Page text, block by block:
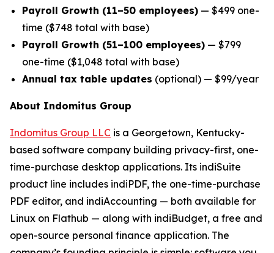
Payroll Growth (11–50 employees) — $499 one-
time ($748 total with base)
Payroll Growth (51–100 employees) — $799
one-time ($1,048 total with base)
Annual tax table updates (optional) — $99/year
About Indomitus Group
Indomitus Group LLC is a Georgetown, Kentucky-
based software company building privacy-first, one-
time-purchase desktop applications. Its indiSuite
product line includes indiPDF, the one-time-purchase
PDF editor, and indiAccounting — both available for
Linux on Flathub — along with indiBudget, a free and
open-source personal finance application. The